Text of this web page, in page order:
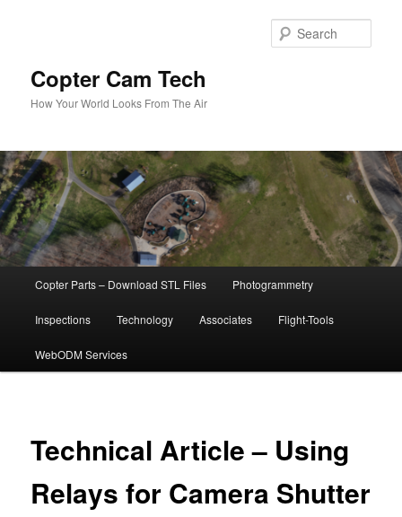
Copter Cam Tech
How Your World Looks From The Air
Copter Parts – Download STL Files Photogrammetry
Inspections Technology Associates Flight-Tools
WebODM Services
Technical Article – Using
Relays for Camera Shutter